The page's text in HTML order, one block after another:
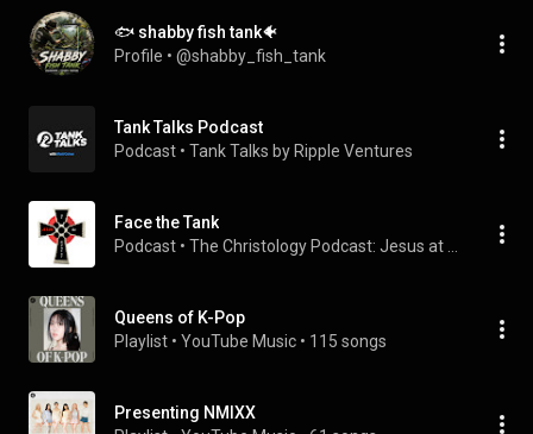
🐟 shabby fish tank🐠
Profile • @shabby_fish_tank
Tank Talks Podcast
Podcast • Tank Talks by Ripple Ventures
Face the Tank
Podcast •
Queens of K-Pop
Playlist • YouTube Music • 115 songs
Presenting NMIXX